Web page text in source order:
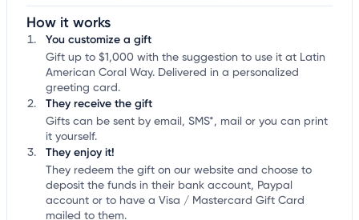
How it works
You customize a gift
Gift up to $1,000 with the suggestion to use it at Latin
American Coral Way. Delivered in a personalized
greeting card.
They receive the gift
Gifts can be sent by email, SMS*, mail or you can print
it yourself.
They enjoy it!
They redeem the gift on our website and choose to
deposit the funds in their bank account, Paypal
account or to have a Visa / Mastercard Gift Card
mailed to them.